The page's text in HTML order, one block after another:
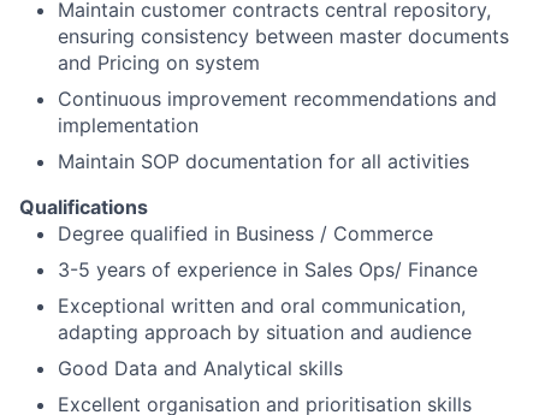
Maintain customer contracts central repository,
ensuring consistency between master documents
and Pricing on system
Continuous improvement recommendations and
implementation
Maintain SOP documentation for all activities
Qualifications
Degree qualified in Business / Commerce
3-5 years of experience in Sales Ops/ Finance
Exceptional written and oral communication,
adapting approach by situation and audience
Good Data and Analytical skills
Excellent organisation and prioritisation skills